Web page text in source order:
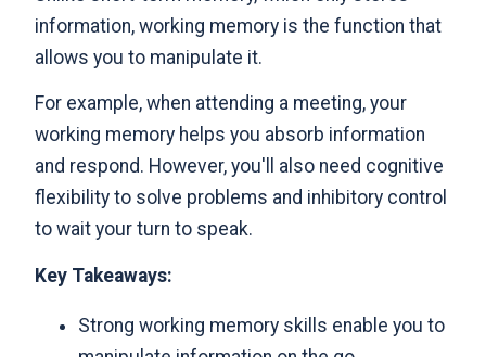
information, working memory is the function that
allows you to manipulate it.
For example, when attending a meeting, your
working memory helps you absorb information
and respond. However, you'll also need cognitive
flexibility to solve problems and inhibitory control
to wait your turn to speak.
Key Takeaways:
Strong working memory skills enable you to